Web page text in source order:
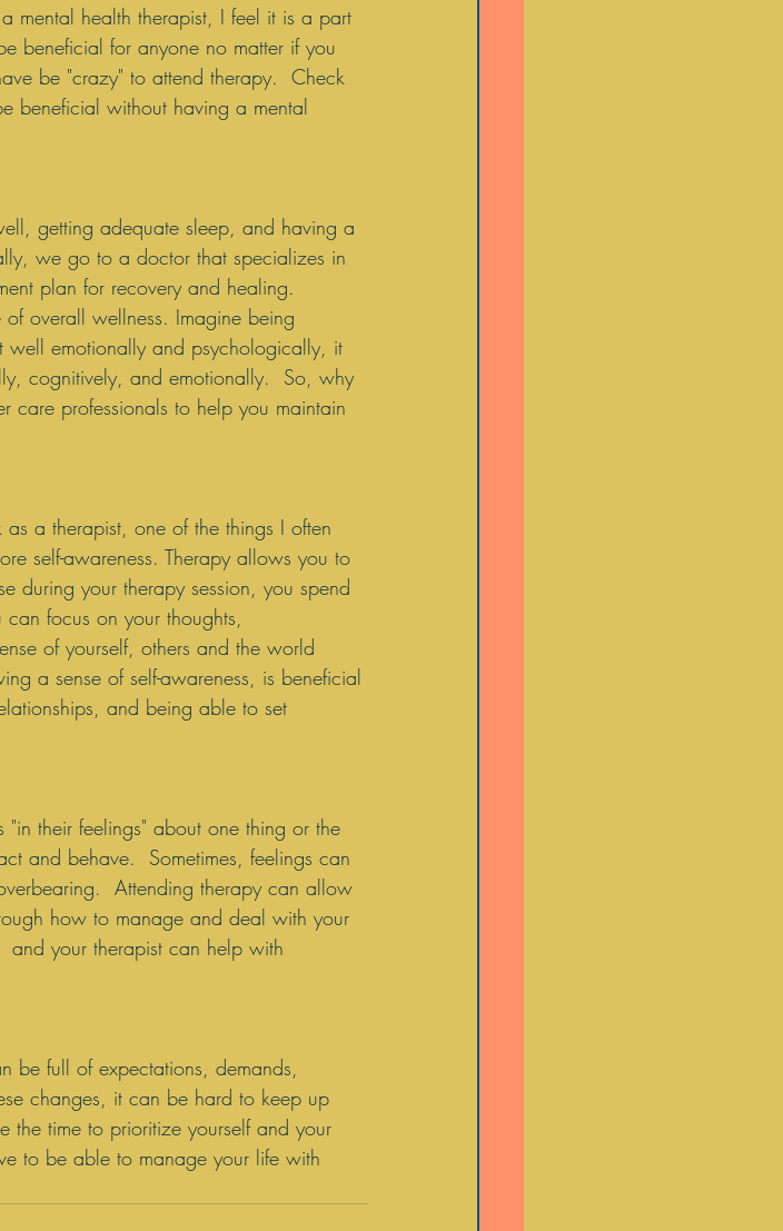
mental health therapist, I feel it is a part
beneficial for anyone no matter if you
be "crazy" to attend therapy.  Check
beneficial without having a mental
getting adequate sleep, and having a
we go to a doctor that specializes in
plan for recovery and healing.
overall wellness. Imagine being
emotionally and psychologically, it
cognitively, and emotionally.  So, why
care professionals to help you maintain
a therapist, one of the things I often
self-awareness. Therapy allows you to
during your therapy session, you spend
focus on your thoughts,
of yourself, others and the world
a sense of self-awareness, is beneficial
and being able to set
their feelings" about one thing or the
and behave.  Sometimes, feelings can
Attending therapy can allow
how to manage and deal with your
your therapist can help with
be full of expectations, demands,
changes, it can be hard to keep up
time to prioritize yourself and your
to be able to manage your life with